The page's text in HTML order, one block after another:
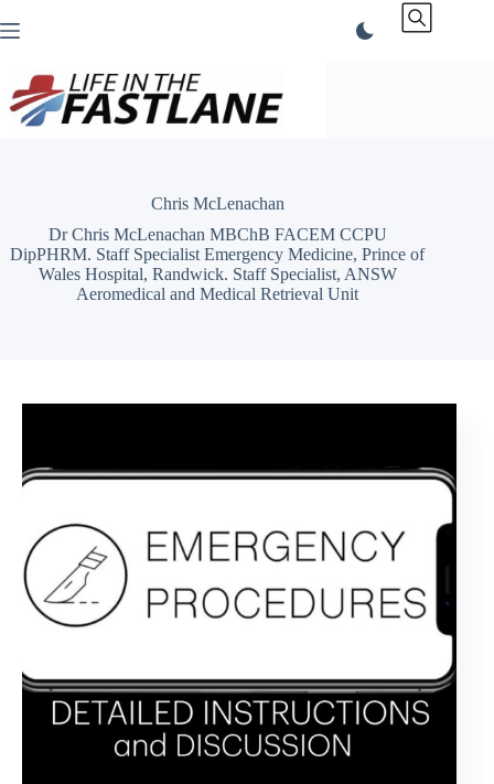
to
Chris McLenachan
Dr Chris McLenachan MBChB FACEM CCPU
DipPHRM. Staff Specialist Emergency Medicine, Prince of
Wales Hospital, Randwick. Staff Specialist, ANSW
Aeromedical and Medical Retrieval Unit